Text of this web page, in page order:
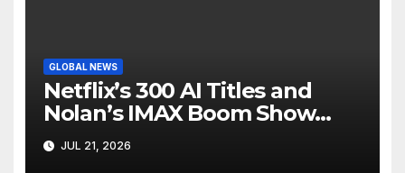
GLOBAL NEWS
Netflix’s 300 AI Titles and
Nolan’s IMAX Boom Show
Hollywood’s Industry Split
Screen
JUL 21, 2026